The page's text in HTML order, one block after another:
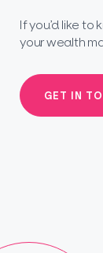
If you’d like
your wealth
GET IN